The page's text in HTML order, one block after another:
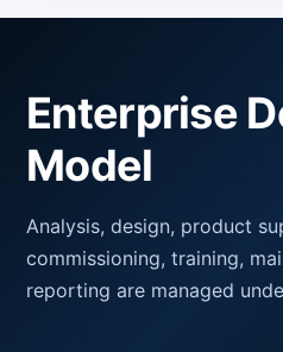
Enterprise
Model
Analysis, design, product
commissioning, training,
reporting are managed